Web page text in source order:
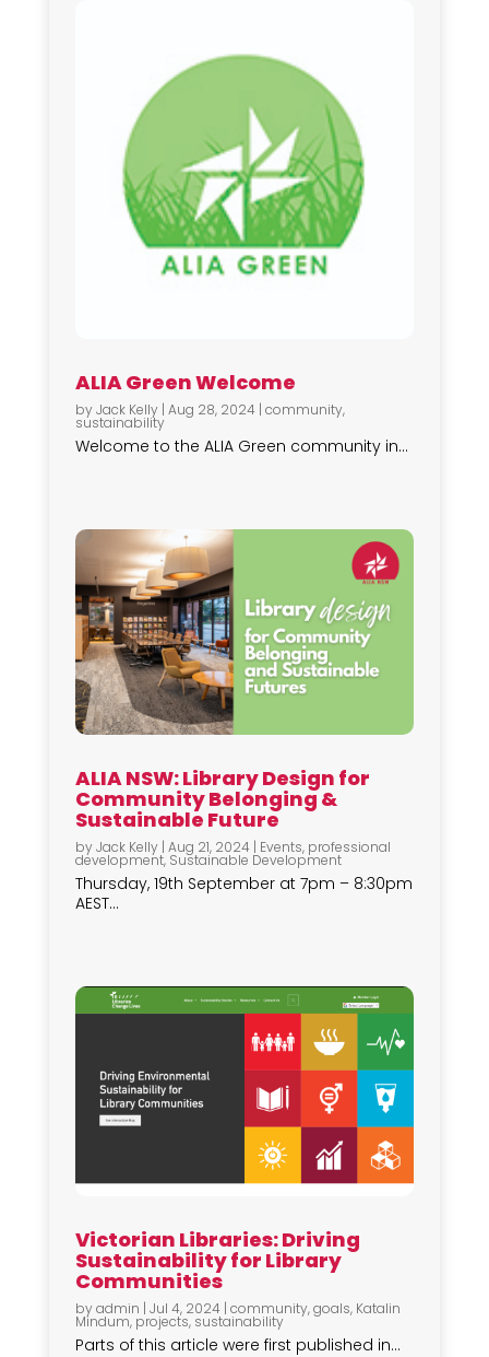
ALIA Green Welcome
byJack Kelly| Aug 28, 2024| community,
sustainability
Welcome to the ALIA Green community in...
ALIA NSW: Library Design for
Community Belonging &
Sustainable Future
byJack Kelly| Aug 21, 2024| Events, professional
development, Sustainable Development
Thursday, 19th September at 7pm – 8:30pm
AEST...
Victorian Libraries: Driving
Sustainability for Library
Communities
byadmin | Jul 4, 2024| community,goals, Katalin
Mindum, projects, sustainability
Parts of this article were first published in...